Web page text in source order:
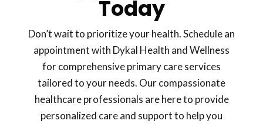
Today
Don’t wait to prioritize your health. Schedule an
appointment with Dykal Health and Wellness
for comprehensive primary care services
tailored to your needs. Our compassionate
healthcare professionals are here to provide
personalized care and support to help you